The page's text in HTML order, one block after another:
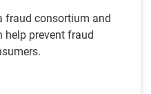
fraud consortium and
help prevent fraud